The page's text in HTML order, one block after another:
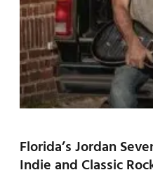
Florida’s Jordan
Indie and Classic